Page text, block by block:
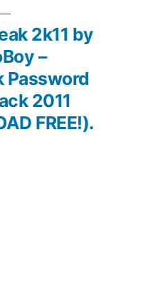
Next
post:2k11 by
–
Password
2011
FREE!).